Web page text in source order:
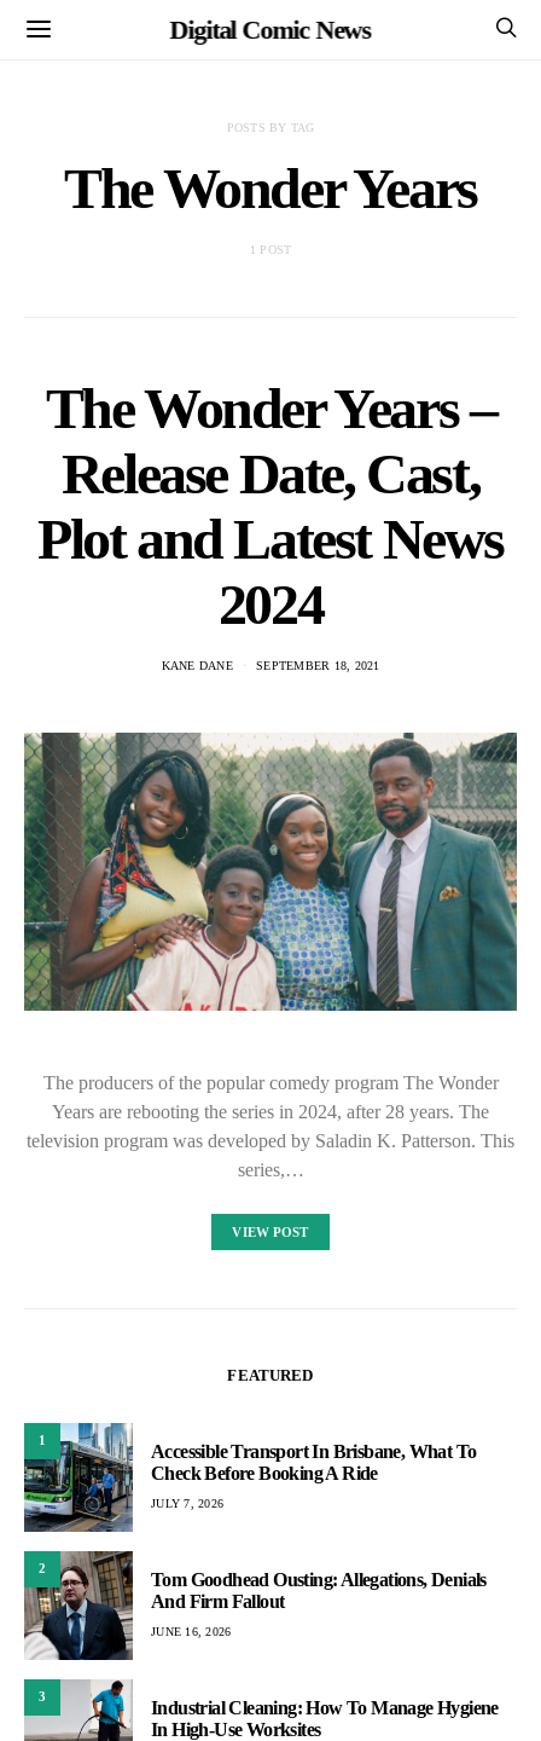
Digital Comic News
POSTS BY TAG
The Wonder Years
1 POST
The Wonder Years –
Release Date, Cast,
Plot and Latest News
2024
KANE DANE SEPTEMBER 18, 2021
The producers of the popular comedy program The Wonder
Years are rebooting the series in 2024, after 28 years. The
television program was developed by Saladin K. Patterson. This
series,…
VIEW POST
FEATURED
1
Accessible Transport In Brisbane, What To
Check Before Booking A Ride
JULY 7, 2026
2
Tom Goodhead Ousting: Allegations, Denials
And Firm Fallout
JUNE 16, 2026
3
Industrial Cleaning: How To Manage Hygiene
In High-Use Worksites